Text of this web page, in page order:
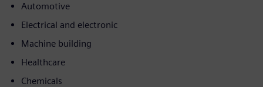
Automotive
Electrical and electronic
Machine building
Healthcare
Chemicals